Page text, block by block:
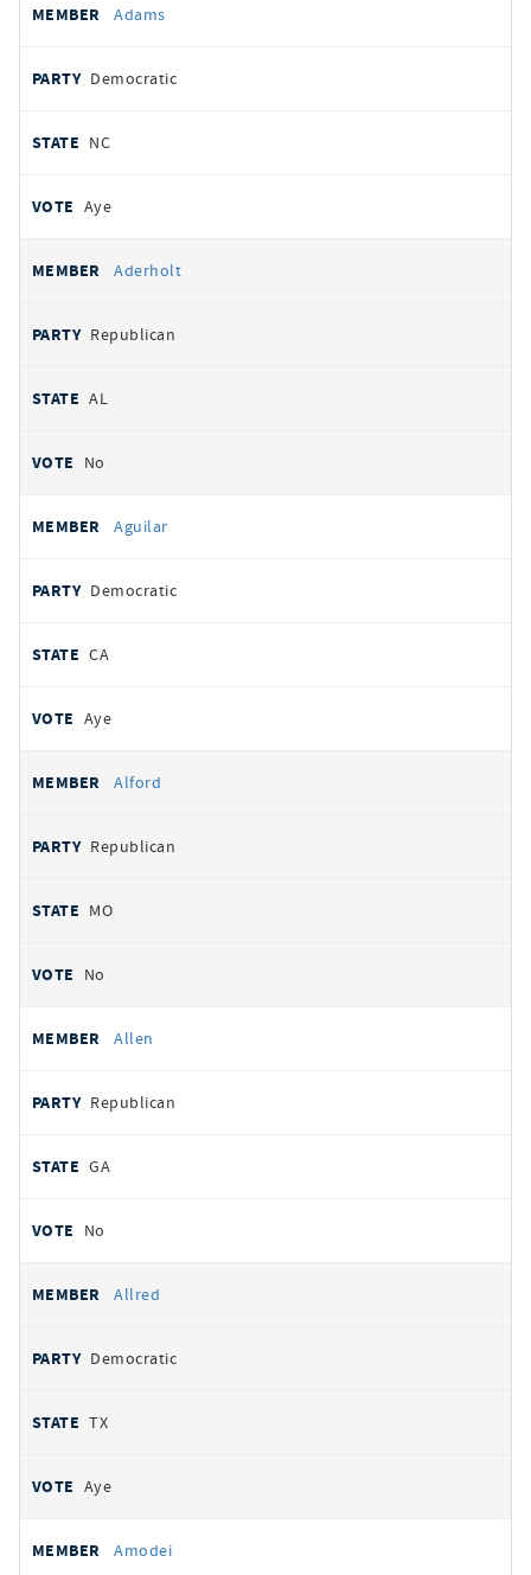
votes
REPRESENTATIVE
Adams
Democratic
NC
Aye
Aderholt
Republican
AL
No
Aguilar
Democratic
CA
Aye
Alford
Republican
MO
No
Allen
Republican
GA
No
Allred
Democratic
TX
Aye
Amodei